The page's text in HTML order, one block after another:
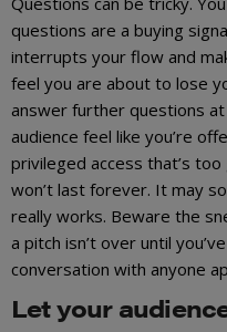
questions are a buying
interrupts your flow and
feel you are about to lose
answer further questions
audience feel like you’re
privileged access that’s
won’t last forever. It may
really works. Beware the
a pitch isn’t over until
conversation with anyone
Let your